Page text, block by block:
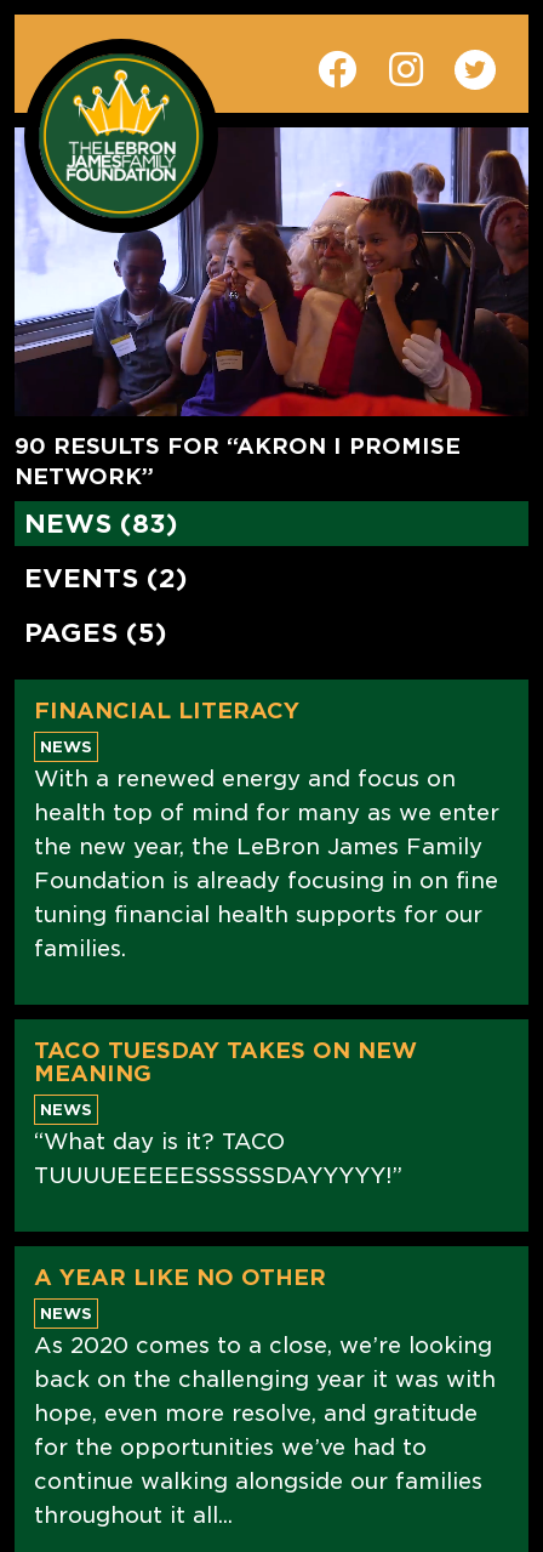
90 RESULTS FOR “AKRON I PROMISE
NETWORK”
NEWS (83)
EVENTS (2)
PAGES (5)
FINANCIAL LITERACY
NEWS
With a renewed energy and focus on
health top of mind for many as we enter
the new year, the LeBron James Family
Foundation is already focusing in on fine
tuning financial health supports for our
families.
TACO TUESDAY TAKES ON NEW
MEANING
NEWS
“What day is it? TACO
TUUUUEEEEESSSSSSDAYYYYY!”
A YEAR LIKE NO OTHER
NEWS
As 2020 comes to a close, we’re looking
back on the challenging year it was with
hope, even more resolve, and gratitude
for the opportunities we’ve had to
continue walking alongside our families
throughout it all...